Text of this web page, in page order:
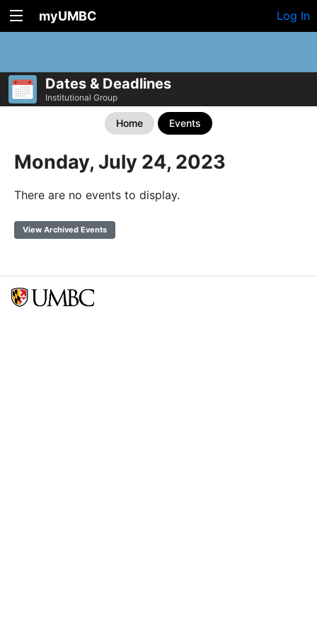
myUMBC Log In
Dates & Deadlines
Institutional Group
Home Events
Monday, July 24, 2023
There are no events to display.
View Archived Events